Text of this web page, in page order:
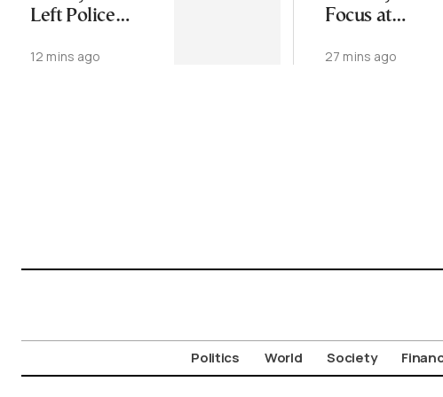
Left Police
Dead Week
12 mins ago
Focus at
CIVITAS
27 mins ago
Politics World Society